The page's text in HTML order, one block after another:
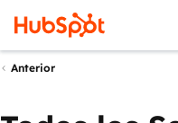
Anterior